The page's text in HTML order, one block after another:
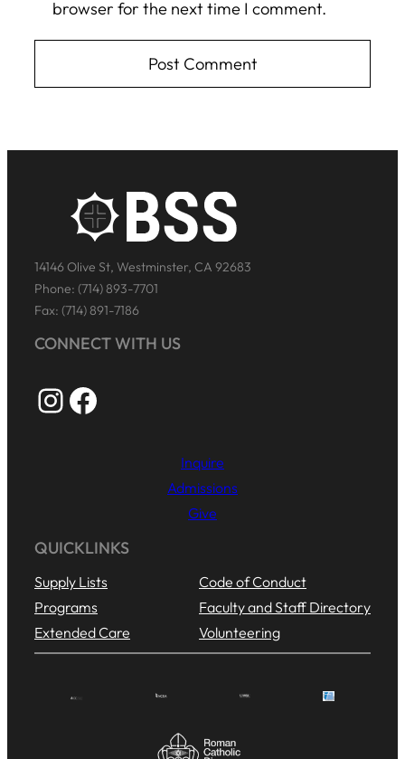
browser for the next time I comment.
14146 Olive St, Westminster, CA 92683
Phone: (714) 893-7701
Fax: (714) 891-7186
CONNECT WITH US
Instagram Facebook
Inquire
Admissions
Give
QUICKLINKS
Supply Lists
Programs
Extended Care
Code of Conduct
Faculty and Staff Directory
Volunteering